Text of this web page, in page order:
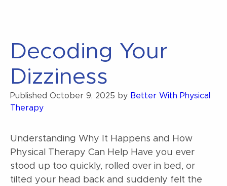
Decoding Your
Dizziness
Published October 9, 2025 by Better With Physical
Therapy
Understanding Why It Happens and How
Physical Therapy Can Help Have you ever
stood up too quickly, rolled over in bed, or
tilted your head back and suddenly felt the